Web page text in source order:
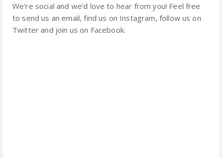
We're social and we'd love to hear from you! Feel free
to send us an email, find us on Instagram, follow us on
Twitter and join us on Facebook.